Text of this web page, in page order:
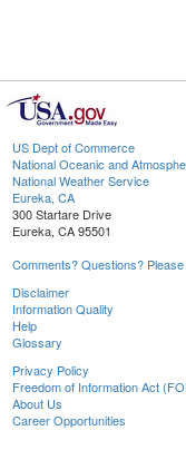
US Dept of Commerce
National Oceanic and
National Weather Service
Eureka, CA
300 Startare Drive
Eureka, CA 95501
Comments? Questions?
Disclaimer
Information Quality
Help
Glossary
Privacy Policy
Freedom of Information Act
About Us
Career Opportunities